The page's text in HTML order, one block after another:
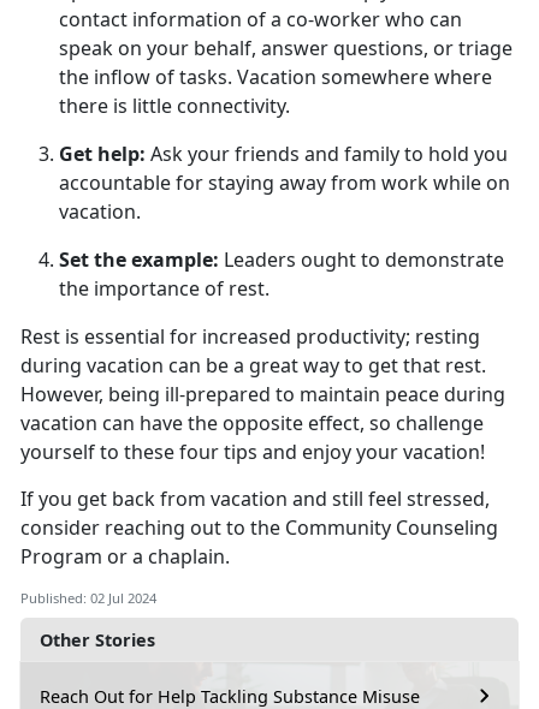
Other Stories
Reach Out for Help Tackling Substance Misuse
contact information of a co-worker who can
speak on your behalf, answer questions, or triage
the inflow of tasks. Vacation somewhere where
there is little connectivity.
Get help: Ask your friends and family to hold you
accountable for staying away from work while on
vacation.
Set the example: Leaders ought to demonstrate
the importance of rest.
Rest is essential for increased productivity; resting
during vacation can bea great way to get that rest.
However, being ill-prepared to maintain peace during
vacation can have the opposite effect, so challenge
yourself to these four tips and enjoy your vacation!
If you get back from vacation and still feel stressed,
consider reaching out to the Community Counseling
Program or a chaplain.
Published: 02 Jul 2024